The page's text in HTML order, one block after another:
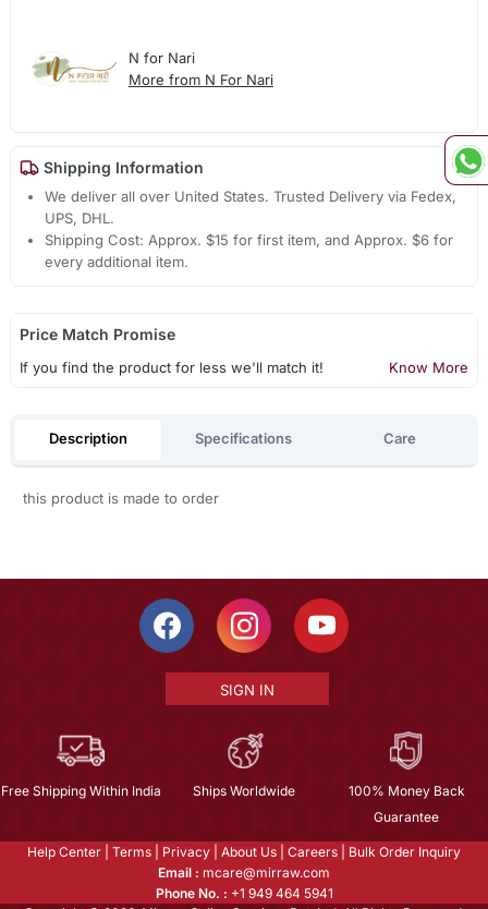
N for Nari
More from N For Nari
Shipping Information
We deliver all over United States. Trusted Delivery via Fedex,
UPS, DHL.
Shipping Cost: Approx. $15 for first item, and Approx. $6 for
every additional item.
Price Match Promise
If you find the product for less we'll match it! Know More
Description Specifications Care
this product is made to order
SIGN IN
Free Shipping Within India Ships Worldwide
100% Money Back
Guarantee
Help Center Terms Privacy About Us Careers
Bulk Order Inquiry
Email : mcare@mirraw.com
Phone No. : +1 949 464 5941